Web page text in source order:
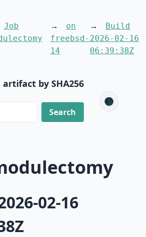
Job
on
freebsd-
14
Build
2026-02-16
06:39:38Z
artifact by SHA256
🌑
02-16